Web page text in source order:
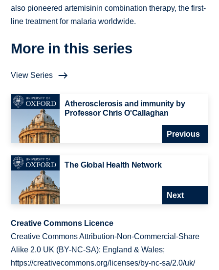
also pioneered artemisinin combination therapy, the first-
line treatment for malaria worldwide.
More in this series
View Series
Atherosclerosis and immunity by
Professor Chris O'Callaghan
Previous
The Global Health Network
Next
Creative Commons Licence
Creative Commons Attribution-Non-Commercial-Share
Alike 2.0 UK (BY-NC-SA): England & Wales;
https://creativecommons.org/licenses/by-nc-sa/2.0/uk/